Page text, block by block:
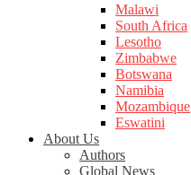
Malawi
South Africa
Lesotho
Zimbabwe
Botswana
Namibia
Mozambique
Eswatini
About Us
Authors
Global News